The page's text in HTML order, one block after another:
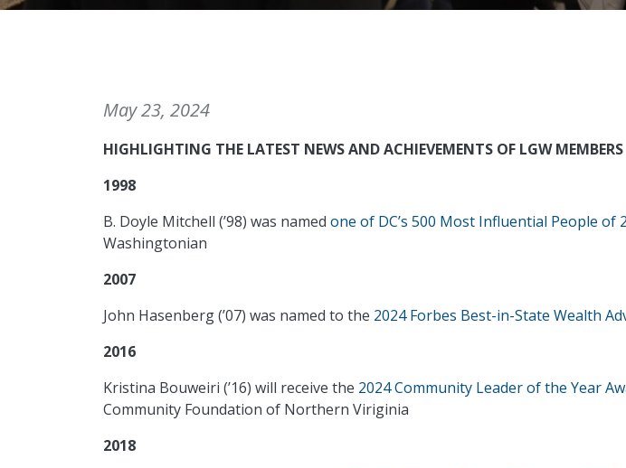
May 23, 2024
HIGHLIGHTING THE LATEST NEWS AND ACHIEVEMENTS OF LGW MEMBERS
1998
B. Doyle Mitchell (’98) was named one of DC’s 500 Most Influential People of
Washingtonian
2007
John Hasenberg (’07) was named to the 2024 Forbes Best-in-State Wealth
2016
Kristina Bouweiri (’16) will receive the 2024 Community Leader of the Year
Community Foundation of Northern Viriginia
2018